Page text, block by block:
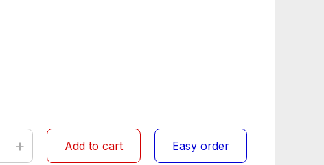
+ Add to cart Easy order